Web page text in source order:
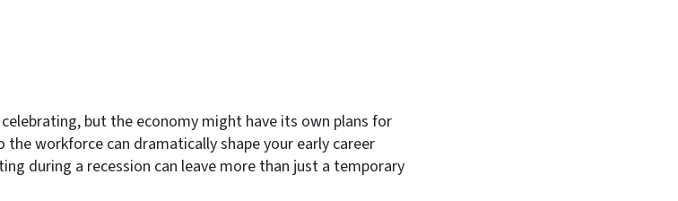
but the economy might have its own plans for
workforce can dramatically shape your early career
during a recession can leave more than just a temporary